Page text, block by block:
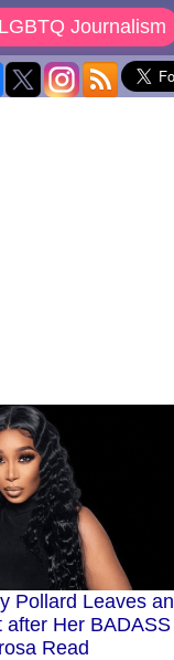
Journalism
Pollard Leaves an
after Her BADASS
Read